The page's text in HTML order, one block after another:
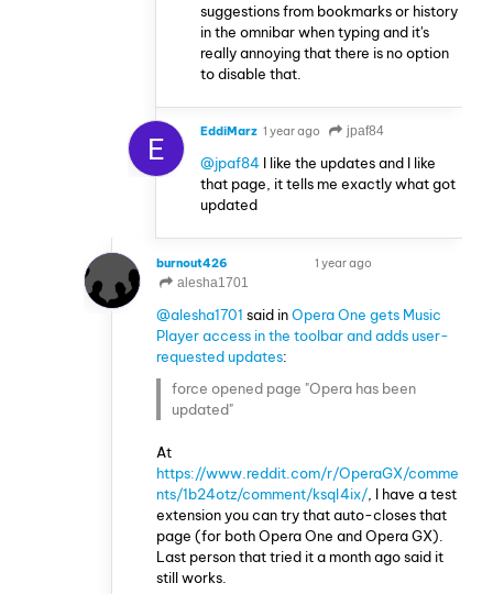
suggestions from bookmarks or history
in the omnibar when typing and it's
really annoying that there is no option
to disable that.
E EddiMarz 1 year ago jpaf84
@jpaf84 I like the updates and I like
that page, it tells me exactly what got
updated
burnout426
1 year ago
alesha1701
@alesha1701 said inOpera One gets Music
Player access in the toolbar and adds user-
requested updates:
force opened page "Opera has been
updated"
At
https://www.reddit.com/r/OperaGX/comme
nts/1b24otz/comment/ksql4ix/, I have a test
extension you can try that auto-closes that
page (for both Opera One and Opera GX).
Last person that tried it a month ago said it
still works.